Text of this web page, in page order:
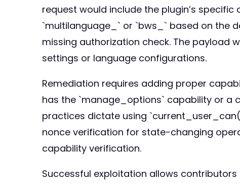
request would include the plugin’s
`multilanguage_` or `bws_` based on the
missing authorization check. The payload
settings or language configurations.
Remediation requires adding proper
has the `manage_options` capability or a
practices dictate using
nonce verification for state-changing
capability verification.
Successful exploitation allows